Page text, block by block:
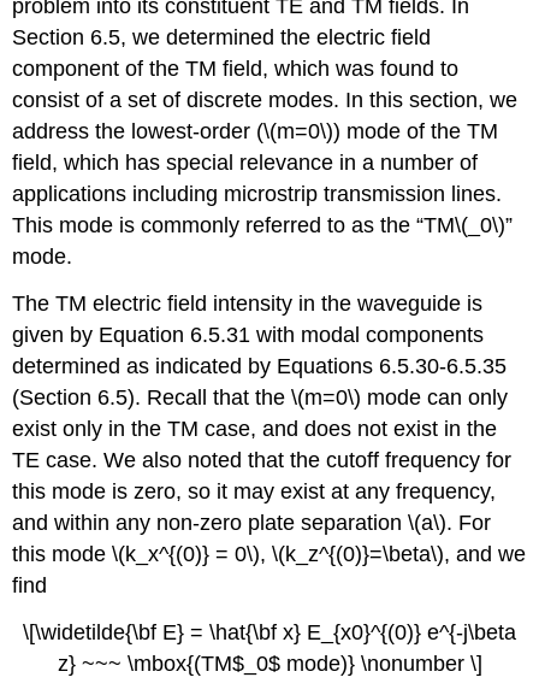
problem into its constituent TE and TM fields. In
Section 6.5, we determined the electric field
component of the TM field, which was found to
consist of a set of discrete modes. In this section, we
address the lowest-order (\(m=0\)) mode of the TM
field, which has special relevance in a number of
applications including microstrip transmission lines.
This mode is commonly referred to as the “TM\(_0\)”
mode.
The TM electric field intensity in the waveguide is
given by Equation 6.5.31 with modal components
determined as indicated by Equations 6.5.30-6.5.35
(Section 6.5). Recall that the \(m=0\) mode can only
exist only in the TM case, and does not exist in the
TE case. We also noted that the cutoff frequency for
this mode is zero, so it may exist at any frequency,
and within any non-zero plate separation \(a\). For
this mode \(k_x^{(0)} = 0\), \(k_z^{(0)}=\beta\), and we
find
\[\widetilde{\bf E} = \hat{\bf x} E_{x0}^{(0)} e^{-j\beta
z} ~~~ \mbox{(TM$_0$ mode)} \nonumber \]